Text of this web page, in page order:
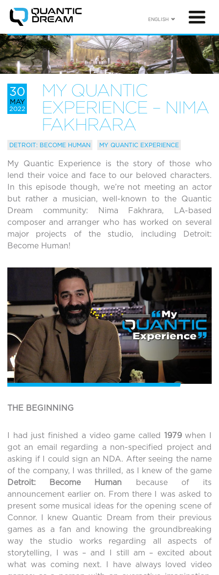
ENGLISH
30
MAY
2022
MY QUANTIC
EXPERIENCE – NIMA
FAKHRARA
DETROIT: BECOME HUMAN MY QUANTIC EXPERIENCE
My Quantic Experience is the story of those who
lend their voice and face to our beloved characters.
In this episode though, we’re not meeting an actor
but rather a musician, well-known to the Quantic
Dream community: Nima Fakhrara, LA-based
composer and arranger who has worked on several
major projects of the studio, including Detroit:
Become Human!
THE BEGINNING
I had just finished a video game called 1979 when I
got an email regarding a non-specified project and
asking if I could sign an NDA. After seeing the name
of the company, I was thrilled, as I knew of the game
Detroit: Become Human because of its
announcement earlier on. From there I was asked to
present some musical ideas for the opening scene of
Connor. I knew Quantic Dream from their previous
games as a fan and knowing the groundbreaking
way the studio works regarding all aspects of
storytelling, I was – and I still am – excited about
what was coming next. I have always loved video